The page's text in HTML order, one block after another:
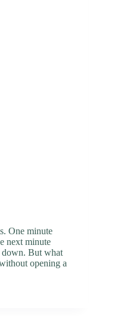
One minute
next minute
down. But what
opening a